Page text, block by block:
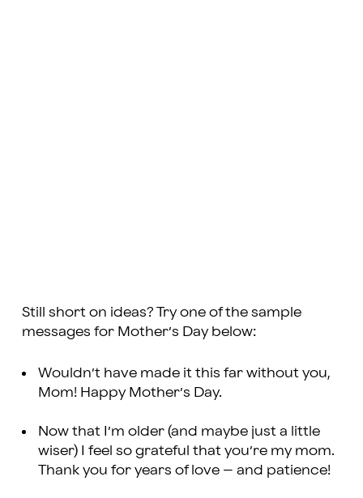
Still short on ideas? Try one of the sample
messages for Mother’s Day below:
Wouldn’t have made it this far without you,
Mom! Happy Mother’s Day.
Now that I’m older (and maybe just a little
wiser) I feel so grateful that you’re my mom.
Thank you for years of love – and patience!